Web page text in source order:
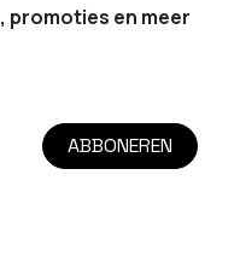
promoties en meer
ABBONEREN